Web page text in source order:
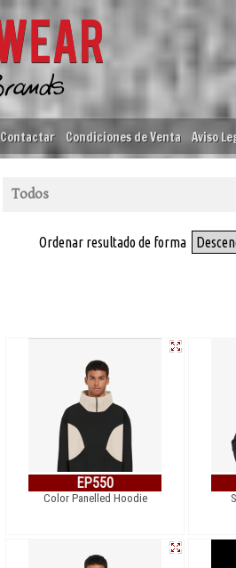
Contactar Condiciones de Venta Aviso
Todos
Ordenar resultado de forma
EP550
Color Panelled Hoodie